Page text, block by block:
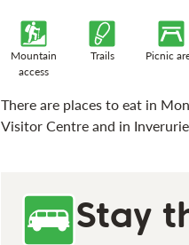
Mountain
access
Trails Picnic
There are places to eat in
Visitor Centre and in Inverurie.
Stay